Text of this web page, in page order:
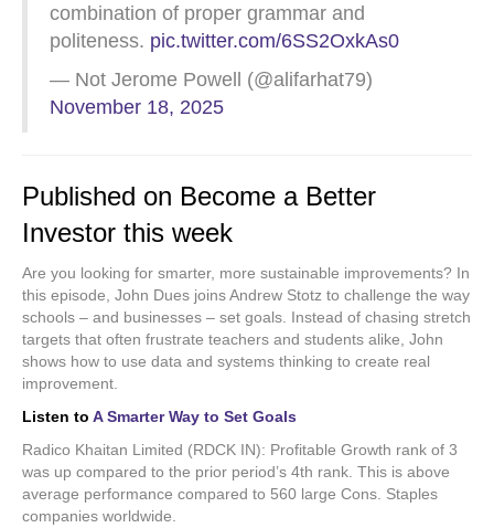
combination of proper grammar and
politeness. pic.twitter.com/6SS2OxkAs0
— Not Jerome Powell (@alifarhat79)
November 18, 2025
Published on Become a Better
Investor this week
Are you looking for smarter, more sustainable improvements? In
this episode, John Dues joins Andrew Stotz to challenge the way
schools – and businesses – set goals. Instead of chasing stretch
targets that often frustrate teachers and students alike, John
shows how to use data and systems thinking to create real
improvement.
Listen to A Smarter Way to Set Goals
Radico Khaitan Limited (RDCK IN): Profitable Growth rank of 3
was up compared to the prior period’s 4th rank. This is above
average performance compared to 560 large Cons. Staples
companies worldwide.